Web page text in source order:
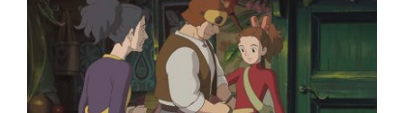
first
trailer!”